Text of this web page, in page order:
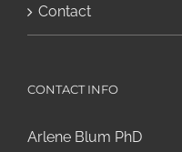
Contact
CONTACT INFO
Arlene Blum PhD